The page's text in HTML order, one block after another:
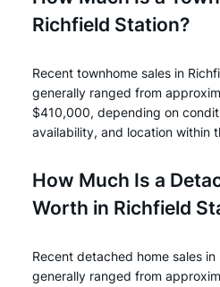
Richfield Station?
Recent townhome sales in
generally ranged from
$410,000, depending on
availability, and location within
How Much Is a
Worth in Richfield
Recent detached home sales
generally ranged from